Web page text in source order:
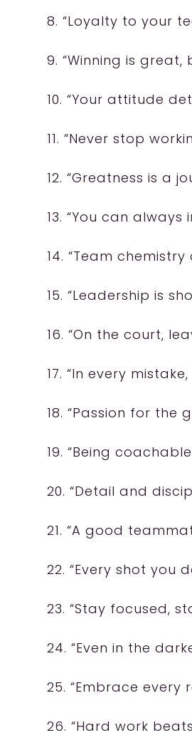
8. “Loyalty to your
9. “Winning is
10. “Your attitude
11. “Never stop
12. “Greatness is a
13. “You can
14. “Team
15. “Leadership is
16. “On the court,
17. “In every
18. “Passion for the
19. “Being
20. “Detail and
21. “A good
22. “Every shot you
23. “Stay focused,
24. “Even in the
25. “Embrace every
26. “Hard work